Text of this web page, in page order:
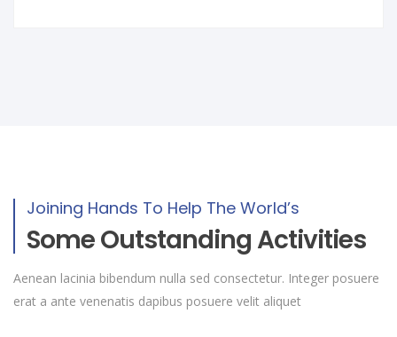
Joining Hands To Help The World’s
Some Outstanding Activities
Aenean lacinia bibendum nulla sed consectetur. Integer posuere
erat a ante venenatis dapibus posuere velit aliquet